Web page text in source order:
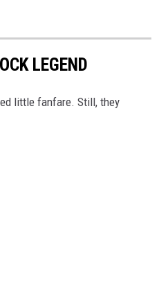
LEGEND
little fanfare. Still, they